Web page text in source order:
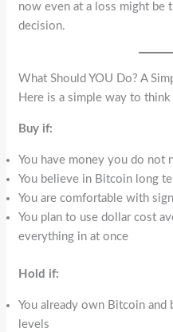
now even at a loss might be
decision.
What Should YOU Do? A
Here is a simple way to
Buy if:
You have money you do not
You believe in Bitcoin long
You are comfortable with
You plan to use dollar cost
everything in at once
Hold if:
You already own Bitcoin
levels